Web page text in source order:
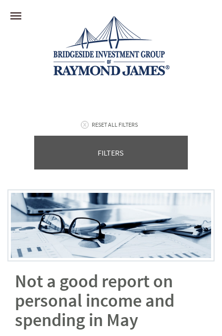
RESET ALL FILTERS
FILTERS
Not a good report on
personal income and
spending in May